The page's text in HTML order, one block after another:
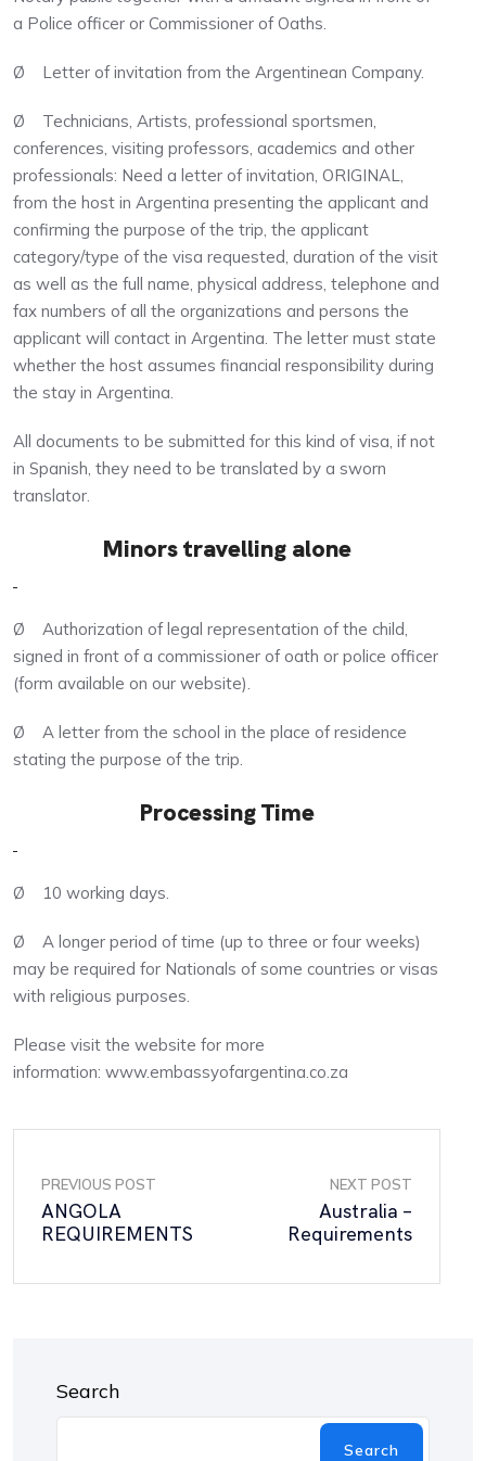
a Police officer or Commissioner of Oaths.
Ø Letter of invitation from the Argentinean Company.
Ø Technicians, Artists, professional sportsmen,
conferences, visiting professors, academics and other
professionals: Need a letter of invitation, ORIGINAL,
from the host in Argentina presenting the applicant and
confirming the purpose of the trip, the applicant
category/type of the visa requested, duration of the visit
as well as the full name, physical address, telephone and
fax numbers of all the organizations and persons the
applicant will contact in Argentina. The letter must state
whether the host assumes financial responsibility during
the stay in Argentina.
All documents to be submitted for this kind of visa, if not
in Spanish, they need to be translated by a sworn
translator.
Minors travelling alone
Ø Authorization of legal representation of the child,
signed in front of a commissioner of oath or police officer
(form available on our website).
Ø A letter from the school in the place of residence
stating the purpose of the trip.
Processing Time
Ø 10 working days.
Ø A longer period of time (up to three or four weeks)
may be required for Nationals of some countries or visas
with religious purposes.
Please visit the website for more
information: www.embassyofargentina.co.za
PREVIOUS POST
ANGOLA
REQUIREMENTS
NEXT POST
Australia –
Requirements
Search
Search